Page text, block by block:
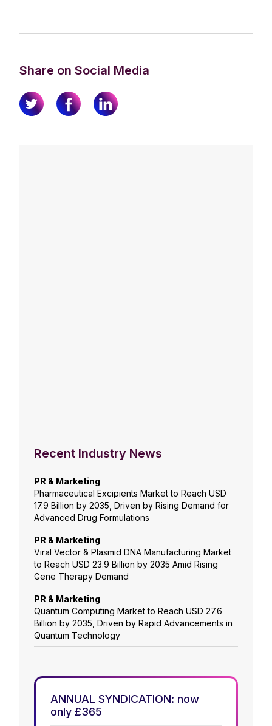
Share on Social Media
Recent Industry News
PR & Marketing
Pharmaceutical Excipients Market to Reach USD
17.9 Billion by 2035, Driven by Rising Demand for
Advanced Drug Formulations
PR & Marketing
Viral Vector & Plasmid DNA Manufacturing Market
to Reach USD 23.9 Billion by 2035 Amid Rising
Gene Therapy Demand
PR & Marketing
Quantum Computing Market to Reach USD 27.6
Billion by 2035, Driven by Rapid Advancements in
Quantum Technology
ANNUAL SYNDICATION: now
only £365